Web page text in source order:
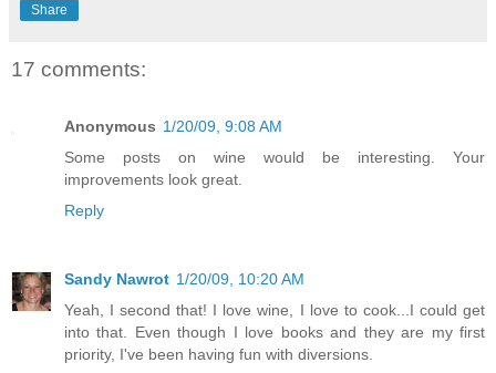
Share
17 comments:
Anonymous 1/20/09, 9:08 AM
Some posts on wine would be interesting. Your
improvements look great.
Reply
Sandy Nawrot 1/20/09, 10:20 AM
Yeah, I second that! I love wine, I love to cook...I could get
into that. Even though I love books and they are my first
priority, I've been having fun with diversions.